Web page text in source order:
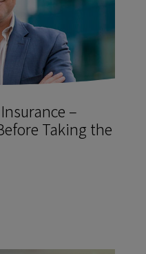
–
Taking the